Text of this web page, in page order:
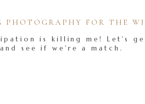
is killing me! Let's
see if we're a match.
PHOTOGRAPHY FOR THE